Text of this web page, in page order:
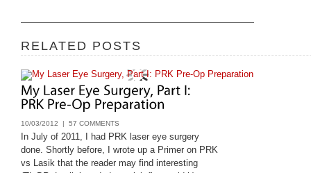
RELATED POSTS
10/03/2012 | 57 COMMENTS
In July of 2011, I had PRK laser eye surgery
done. Shortly before, I wrote up a Primer on PRK
vs Lasik that the reader may find interesting